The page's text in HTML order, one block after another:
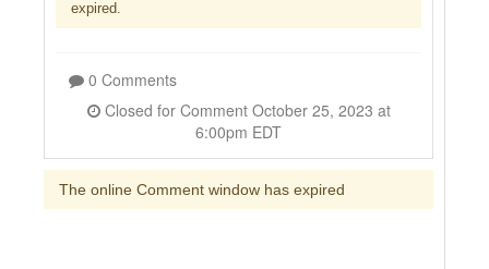
expired.
0 Comments
Closed for Comment October 25, 2023 at
6:00pm EDT
The online Comment window has expired